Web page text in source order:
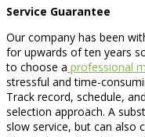
Service Guarantee
Our company has been
for upwards of ten years
to choose a professional
stressful and time-
Track record, schedule,
selection approach. A
slow service, but can also